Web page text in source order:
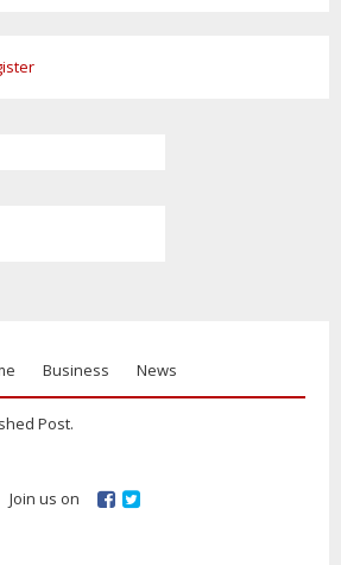
Business News
Post.
Join us on